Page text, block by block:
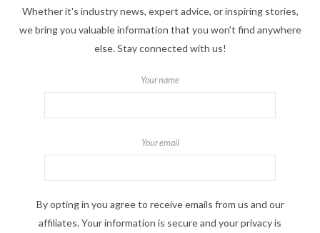
Whether it's industry news, expert advice, or inspiring stories,
we bring you valuable information that you won't find anywhere
else. Stay connected with us!
Your name
Your email
By opting in you agree to receive emails from us and our
affiliates. Your information is secure and your privacy is